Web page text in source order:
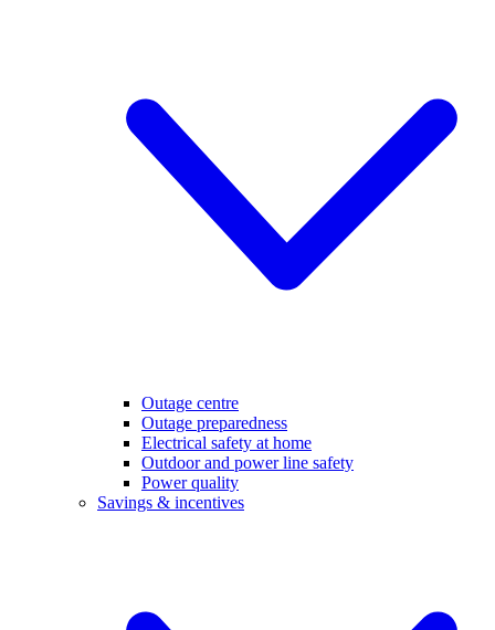
Outage centre
Outage preparedness
Electrical safety at home
Outdoor and power line safety
Power quality
Savings & incentives